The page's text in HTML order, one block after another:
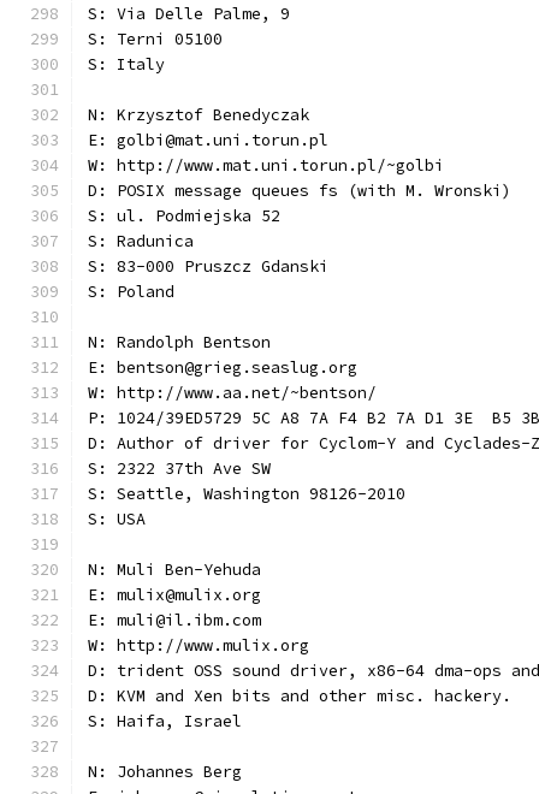
S: Via Delle Palme, 9
S: Terni 05100
S: Italy
N: Krzysztof Benedyczak
E: golbi@mat.uni.torun.pl
W: http://www.mat.uni.torun.pl/~golbi
D: POSIX message queues fs (with M. Wronski)
S: ul. Podmiejska 52
S: Radunica
S: 83-000 Pruszcz Gdanski
S: Poland
N: Randolph Bentson
E: bentson@grieg.seaslug.org
W: http://www.aa.net/~bentson/
P: 1024/39ED5729 5C A8 7A F4 B2 7A D1 3E  B5
D: Author of driver for Cyclom-Y and Cyclades-Z
S: 2322 37th Ave SW
S: Seattle, Washington 98126-2010
S: USA
N: Muli Ben-Yehuda
E: mulix@mulix.org
E: muli@il.ibm.com
W: http://www.mulix.org
D: trident OSS sound driver, x86-64 dma-ops and
D: KVM and Xen bits and other misc. hackery.
S: Haifa, Israel
N: Johannes Berg